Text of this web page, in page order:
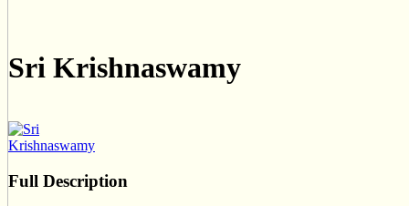
Sri Krishnaswamy
Full Description